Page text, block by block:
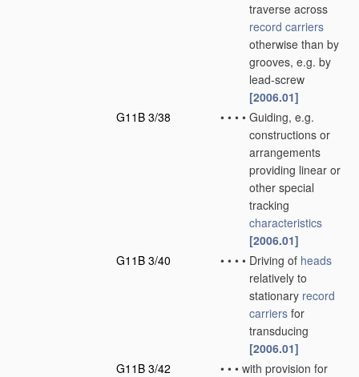
traverse across
record carriers
otherwise than by
grooves, e.g. by
lead-screw
[2006.01]
G11B 3/38
• • • • Guiding, e.g.
constructions or
arrangements
providing linear or
other special
tracking
characteristics
[2006.01]
G11B 3/40
• • • • Driving of heads
relatively to
stationary record
carriers for
transducing
[2006.01]
G11B 3/42
• • • with provision for